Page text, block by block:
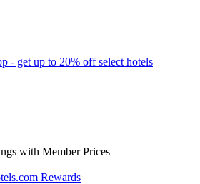
- get up to 20% off select hotels
with Member Prices
Rewards